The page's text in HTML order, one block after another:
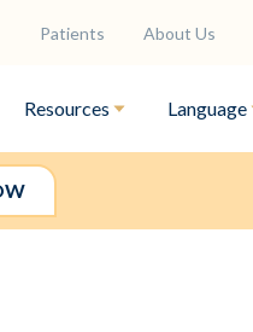
Patients About Us
Resources Language